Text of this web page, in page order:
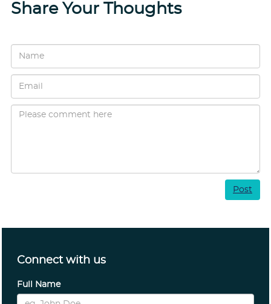
Share Your Thoughts
Post
Connect with us
Full Name